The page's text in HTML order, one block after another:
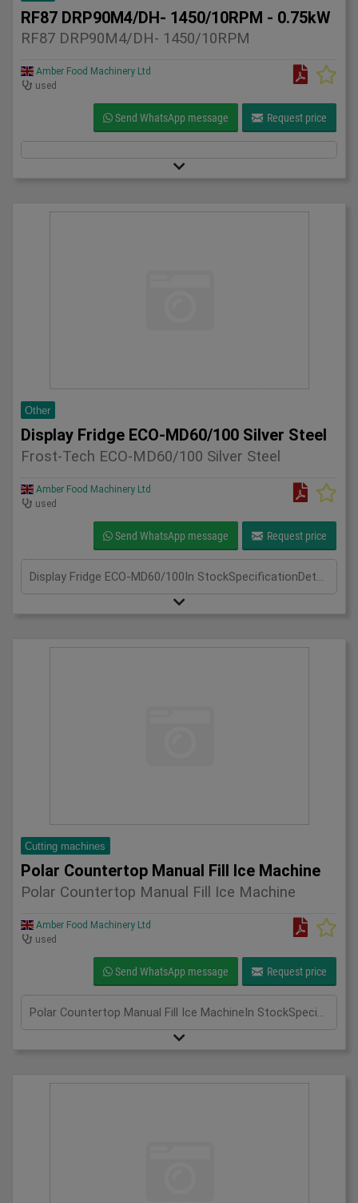
RF87 DRP90M4/DH- 1450/10RPM - 0.75kW
RF87 DRP90M4/DH- 1450/10RPM
Amber Food Machinery Ltd
used
Send WhatsApp message Request price
Other
Display Fridge ECO-MD60/100 Silver Steel
Frost-Tech ECO-MD60/100 Silver Steel
Amber Food Machinery Ltd
used
Send WhatsApp message Request price
Display Fridge ECO-MD60/100In StockSpecificationDetailManufacturer Frost-TechModel Display Fridge ECO-MD60/100 Silver SteelPhase Single PhaseLength(mm) 600Width(mm) 1000Height(mm) 1950
Cutting machines
Polar Countertop Manual Fill Ice Machine
Polar Countertop Manual Fill Ice Machine
Amber Food Machinery Ltd
used
Send WhatsApp message Request price
Polar Countertop Manual Fill Ice MachineIn StockSpecificationDetailManufacturer PolarModel G620-04Phase Single PhaseLength(mm) 420Width(mm) 365Height(mm) 415